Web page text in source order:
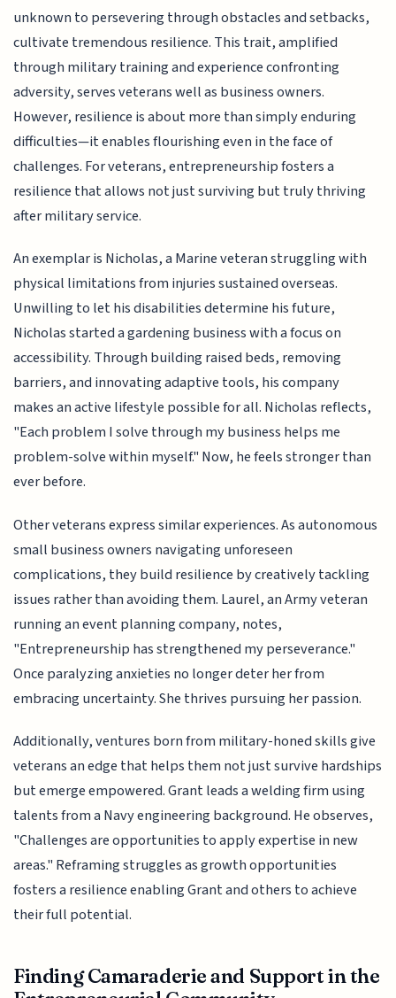
unknown to persevering through obstacles and setbacks,
cultivate tremendous resilience. This trait, amplified
through military training and experience confronting
adversity, serves veterans well as business owners.
However, resilience is about more than simply enduring
difficulties—it enables flourishing even in the face of
challenges. For veterans, entrepreneurship fosters a
resilience that allows not just surviving but truly thriving
after military service.
An exemplar is Nicholas, a Marine veteran struggling with
physical limitations from injuries sustained overseas.
Unwilling to let his disabilities determine his future,
Nicholas started a gardening business with a focus on
accessibility. Through building raised beds, removing
barriers, and innovating adaptive tools, his company
makes an active lifestyle possible for all. Nicholas reflects,
"Each problem I solve through my business helps me
problem-solve within myself." Now, he feels stronger than
ever before.
Other veterans express similar experiences. As autonomous
small business owners navigating unforeseen
complications, they build resilience by creatively tackling
issues rather than avoiding them. Laurel, an Army veteran
running an event planning company, notes,
"Entrepreneurship has strengthened my perseverance."
Once paralyzing anxieties no longer deter her from
embracing uncertainty. She thrives pursuing her passion.
Additionally, ventures born from military-honed skills give
veterans an edge that helps them not just survive hardships
but emerge empowered. Grant leads a welding firm using
talents from a Navy engineering background. He observes,
"Challenges are opportunities to apply expertise in new
areas." Reframing struggles as growth opportunities
fosters a resilience enabling Grant and others to achieve
their full potential.
Finding Camaraderie and Support in the